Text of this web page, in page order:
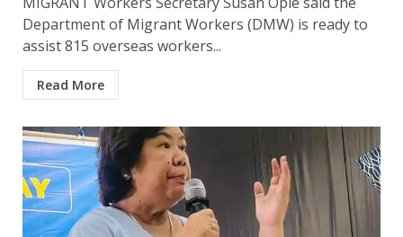
Department of Migrant Workers (DMW) is ready to
assist 815 overseas workers...
Read More